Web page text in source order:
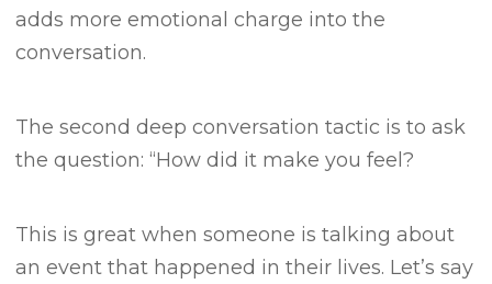
adds more emotional charge into the
conversation.
The second deep conversation tactic is to ask
the question:“How did it make you feel?
This is great when someone is talking about
an event that happened in their lives. Let’s say